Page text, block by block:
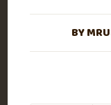
BY